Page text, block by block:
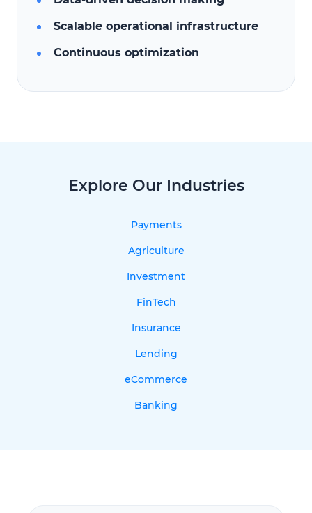
Scalable operational infrastructure
Continuous optimization
Explore Our Industries
Payments
Agriculture
Investment
FinTech
Insurance
Lending
eCommerce
Banking